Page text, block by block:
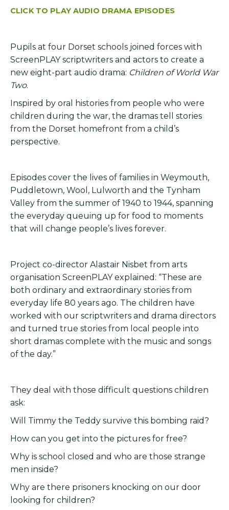
CLICK TO PLAY AUDIO DRAMA EPISODES
Pupils at four Dorset schools joined forces with
ScreenPLAY scriptwriters and actors to create a
new eight-part audio drama: Children of World War
Two.
Inspired by oral histories from people who were
children during the war, the dramas tell stories
from the Dorset homefront from a child’s
perspective.
Episodes cover the lives of families in Weymouth,
Puddletown, Wool, Lulworth and the Tynham
Valley from the summer of 1940 to 1944, spanning
the everyday queuing up for food to moments
that will change people’s lives forever.
Project co-director Alastair Nisbet from arts
organisation ScreenPLAY explained: “These are
both ordinary and extraordinary stories from
everyday life 80 years ago. The children have
worked with our scriptwriters and drama directors
and turned true stories from local people into
short dramas complete with the music and songs
of the day.”
They deal with those difficult questions children
ask:
Will Timmy the Teddy survive this bombing raid?
How can you get into the pictures for free?
Why is school closed and who are those strange
men inside?
Why are there prisoners knocking on our door
looking for children?